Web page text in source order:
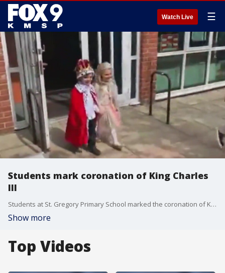
Watch Live ☰
Students mark coronation of King Charles
III
Students at St. Gregory Primary School marked the coronation of King Charles III with a coronation of their own.
Show more
Top Videos